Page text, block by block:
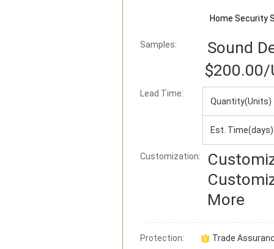
Home Security
Samples:
Sound
$200.00/
Lead Time:
Quantity(Units)
Est. Time(days)
Customization:
More
Protection:
Trade